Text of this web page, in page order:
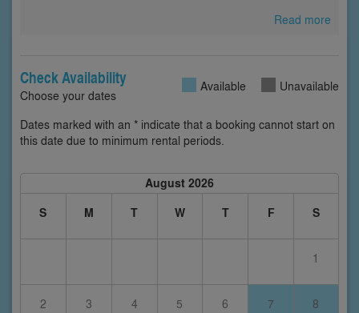
Read more
Check Availability
Choose your dates
Available Unavailable
Dates marked with an * indicate that a booking cannot start on
this date due to minimum rental periods.
August 2026
S
M T W T F S
1
2 3 4 5 6 7 8